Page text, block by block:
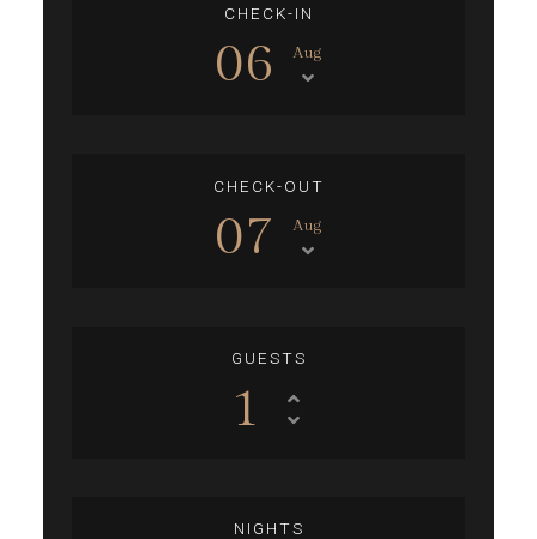
CHECK-IN
06 Aug
CHECK-OUT
07 Aug
GUESTS
1
NIGHTS